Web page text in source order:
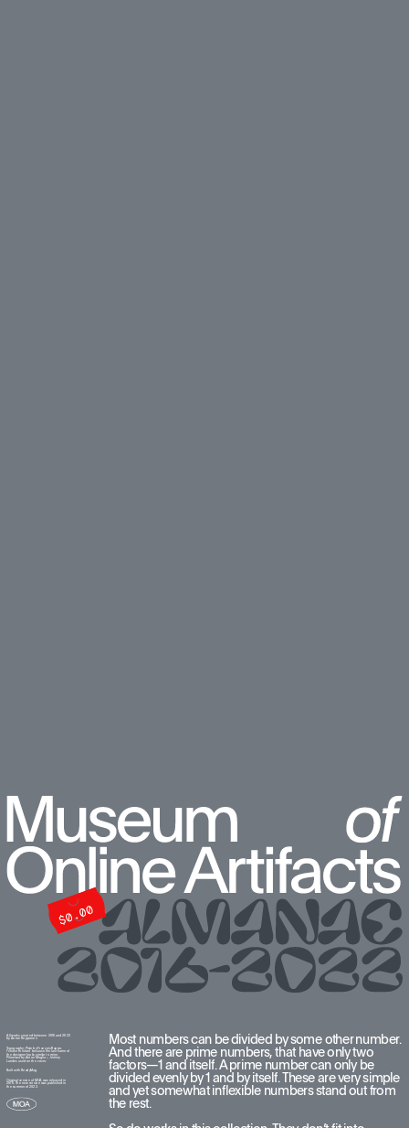
Most numbers can be divided by some other number.
And there are prime numbers, that have only two
factors—1 and itself. A prime number can only be
divided evenly by 1 and by itself. These are very simple
and yet somewhat inflexible numbers stand out from
the rest.
All works created between 2016 and 2022
Typography: Plain by François Rappo.
I chose this font because the last name of
the designer looks similar to mine.
Pilowlava by Anton Moglia + Jérémy
Landes used on the cover.
Built with ReadyMag
Original version of MOA was released in
2016. The new version was published in
the summer of 2022.